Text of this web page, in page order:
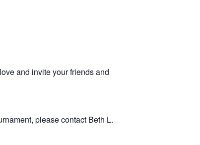
and invite your friends and
please contact Beth L.